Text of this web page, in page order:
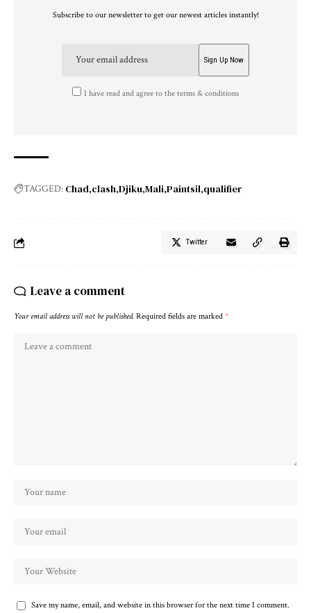
Subscribe to our newsletter to get our newest articles instantly!
I have read and agree to the terms & conditions
TAGGED: Chad clash Djiku Mali Paintsil qualifier
Twitter
Leave a comment
Your email address will not be published. Required fields are marked *
Save my name, email, and website in this browser for the next time I comment.